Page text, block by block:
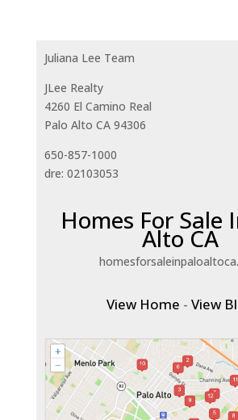
Juliana Lee Team
JLee Realty
4260 El Camino Real
Palo Alto CA 94306
650-857-1000
dre: 02103053
Homes For Sale
Alto CA
View Home -View